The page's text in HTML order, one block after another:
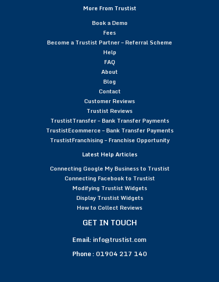
More From Trustist
Book a Demo
Fees
Become a Trustist Partner – Referral Scheme
Help
FAQ
About
Blog
Contact
Customer Reviews
Trustist Reviews
TrustistTransfer – Bank Transfer Payments
TrustistEcommerce – Bank Transfer Payments
TrustistFranchising – Franchise Opportunity
Latest Help Articles
Connecting Google My Business to Trustist
Connecting Facebook to Trustist
Modifying Trustist Widgets
Display Trustist Widgets
How to Collect Reviews
GET IN TOUCH
Email: info@trustist.com
Phone : 01904 217 140